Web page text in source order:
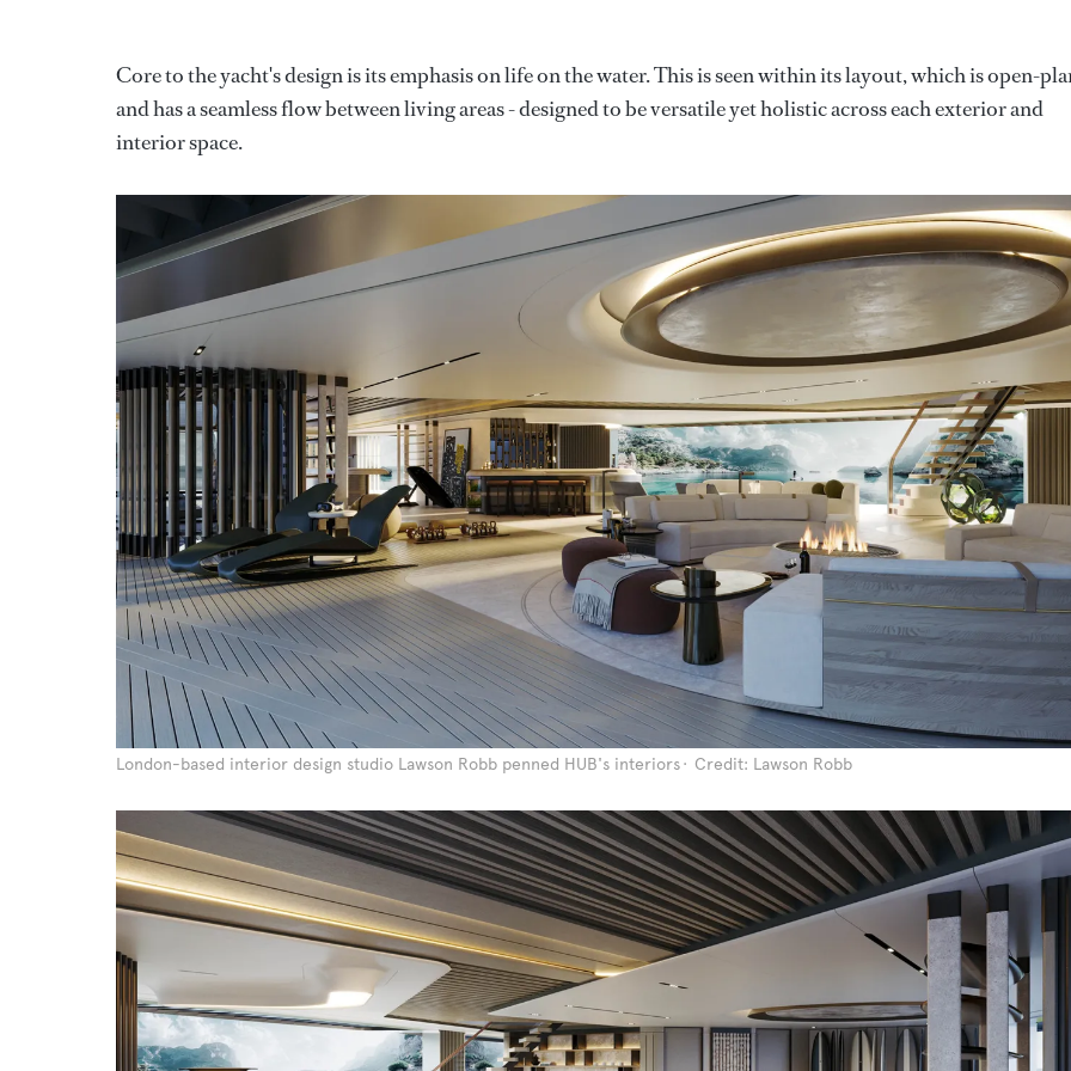
Core to the yacht's design is its emphasis on life on the water. This is seen within its layout, which is open-
and has a seamless flow between living areas - designed to be versatile yet holistic across each exterior and
interior space.
London-based interior design studio Lawson Robb penned HUB's interiors Credit: Lawson Robb